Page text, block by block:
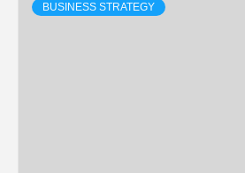
BUSINESS STRATEGY